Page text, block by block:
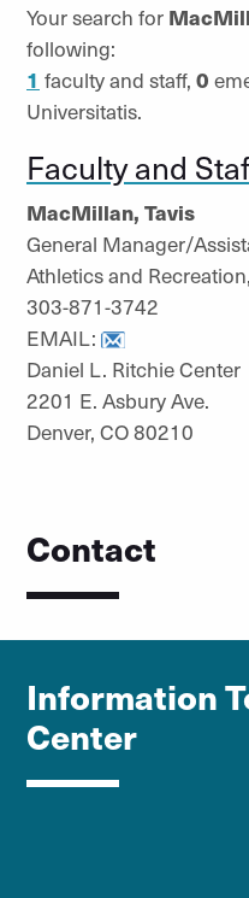
Your search for
following:
1 faculty and staff, 0
Universitatis.
Faculty and
MacMillan, Tavis
General Manager/
Athletics and
303-871-3742
EMAIL:
Daniel L. Ritchie Center
2201 E. Asbury Ave.
Denver, CO 80210
Contact
Information
Center